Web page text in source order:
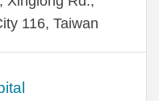
116, Taiwan